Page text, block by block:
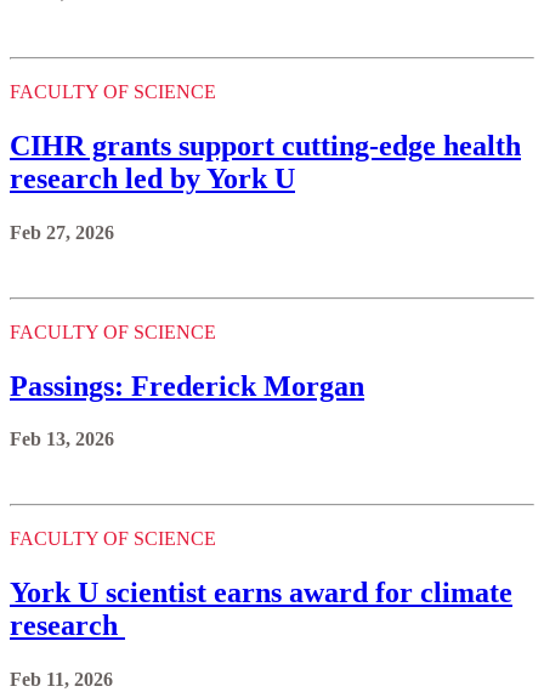
FACULTY OF SCIENCE
CIHR grants support cutting-edge health
research led by York U
Feb 27, 2026
FACULTY OF SCIENCE
Passings: Frederick Morgan
Feb 13, 2026
FACULTY OF SCIENCE
York U scientist earns award for climate
research
Feb 11, 2026